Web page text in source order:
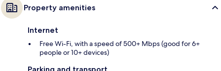
Property amenities
Internet
Free Wi-Fi, with a speed of 500+ Mbps (good for 6+
people or 10+ devices)